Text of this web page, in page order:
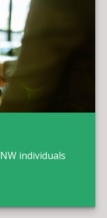
individuals